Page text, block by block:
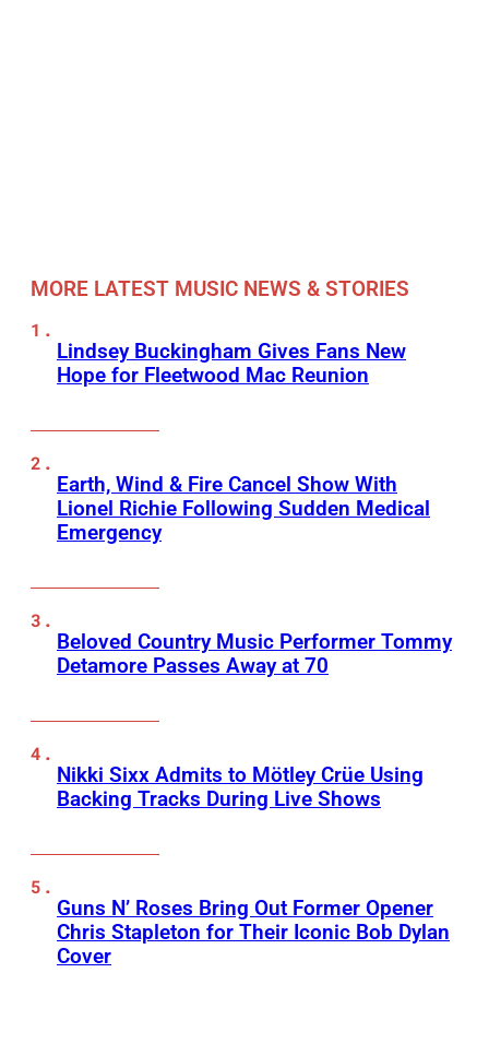
MORE LATEST MUSIC NEWS & STORIES
Lindsey Buckingham Gives Fans New
Hope for Fleetwood Mac Reunion
Earth, Wind & Fire Cancel Show With
Lionel Richie Following Sudden Medical
Emergency
Beloved Country Music Performer Tommy
Detamore Passes Away at 70
Nikki Sixx Admits to Mötley Crüe Using
Backing Tracks During Live Shows
Guns N’ Roses Bring Out Former Opener
Chris Stapleton for Their Iconic Bob Dylan
Cover